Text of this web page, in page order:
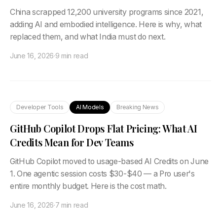
China scrapped 12,200 university programs since 2021,
adding AI and embodied intelligence. Here is why, what
replaced them, and what India must do next.
June 16, 2026·9 min read
Developer Tools AI Models Breaking News
GitHub Copilot Drops Flat Pricing: What AI
Credits Mean for Dev Teams
GitHub Copilot moved to usage-based AI Credits on June
1. One agentic session costs $30-$40 — a Pro user's
entire monthly budget. Here is the cost math.
June 16, 2026·7 min read